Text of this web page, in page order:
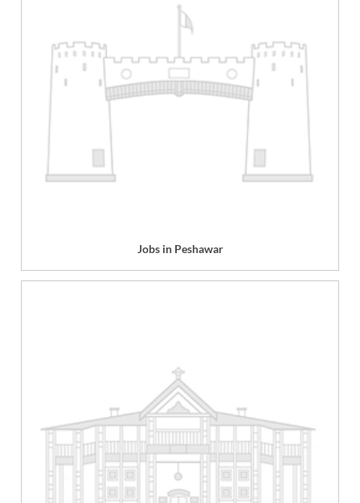
Jobs in Peshawar